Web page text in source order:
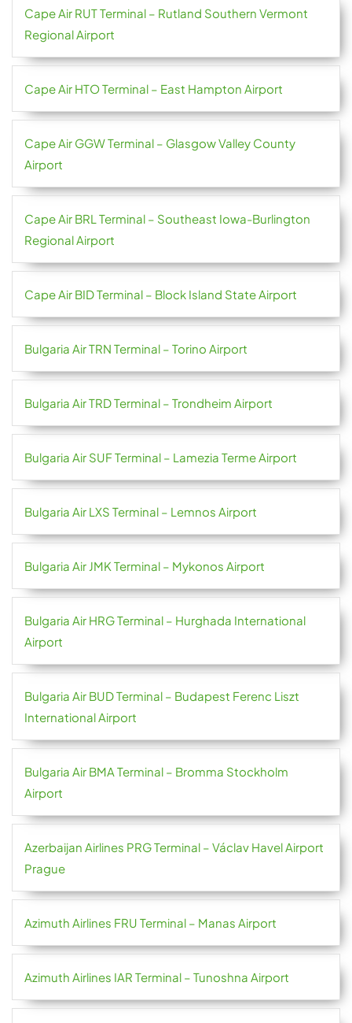
Cape Air RUT Terminal – Rutland Southern Vermont
Regional Airport
Cape Air HTO Terminal – East Hampton Airport
Cape Air GGW Terminal – Glasgow Valley County
Airport
Cape Air BRL Terminal – Southeast Iowa-Burlington
Regional Airport
Cape Air BID Terminal – Block Island State Airport
Bulgaria Air TRN Terminal – Torino Airport
Bulgaria Air TRD Terminal – Trondheim Airport
Bulgaria Air SUF Terminal – Lamezia Terme Airport
Bulgaria Air LXS Terminal – Lemnos Airport
Bulgaria Air JMK Terminal – Mykonos Airport
Bulgaria Air HRG Terminal – Hurghada International
Airport
Bulgaria Air BUD Terminal – Budapest Ferenc Liszt
International Airport
Bulgaria Air BMA Terminal – Bromma Stockholm
Airport
Azerbaijan Airlines PRG Terminal – Václav Havel Airport
Prague
Azimuth Airlines FRU Terminal – Manas Airport
Azimuth Airlines IAR Terminal – Tunoshna Airport